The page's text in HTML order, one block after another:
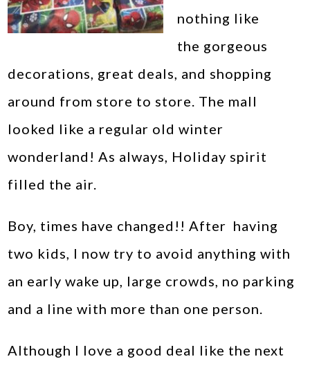
nothing like
the gorgeous
decorations, great deals, and shopping
around from store to store. The mall
looked like a regular old winter
wonderland! As always, Holiday spirit
filled the air.
Boy, times have changed!! After having
two kids, I now try to avoid anything with
an early wake up, large crowds, no parking
and a line with more than one person.
Although I love a good deal like the next